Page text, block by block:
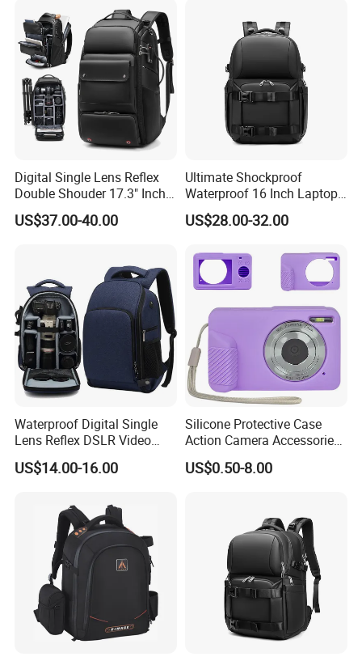
Digital Single Lens Reflex
Double Shouder 17.3" Inch
Laptop MacBook PRO Air
Computer Video Camera
US$37.00-40.00
Ultimate Shockproof
Waterproof 16 Inch Laptop
2-Way Tripod Camera DSLR
Backpack
US$28.00-32.00
Waterproof Digital Single
Lens Reflex DSLR Video
Camera Unmanned Aerial
Vehicle Backpack Pack Bag
US$14.00-16.00
Silicone Protective Case
Action Camera Accessories
Soft Silicone Protective
Silicone Case
US$0.50-8.00